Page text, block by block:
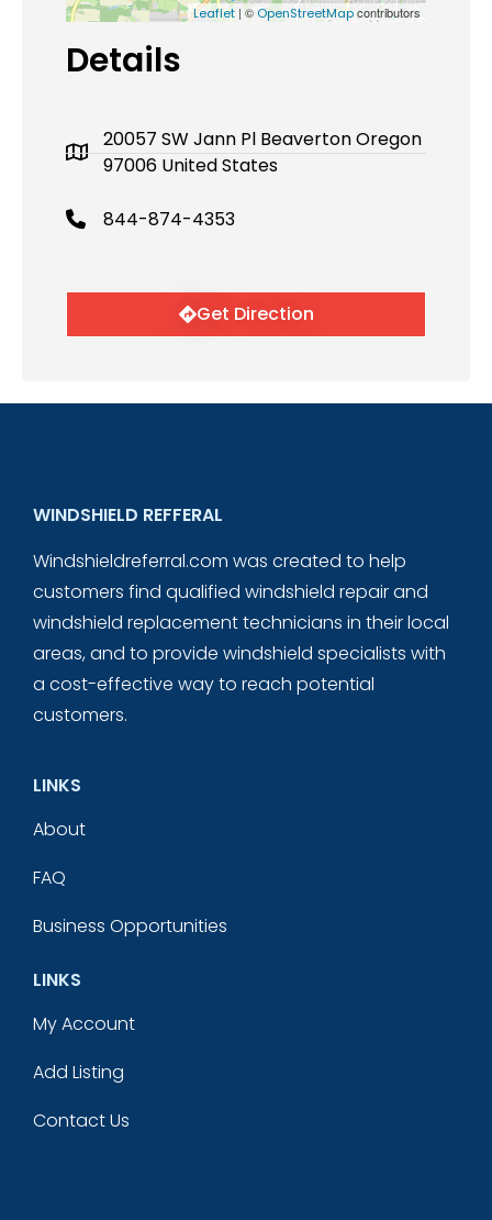
Leaflet | © OpenStreetMapcontributors
Details
20057 SW Jann Pl Beaverton Oregon
97006 United States
844-874-4353
Get Direction
WINDSHIELD REFFERAL
Windshieldreferral.com was created to help
customers find qualified windshield repair and
windshield replacement technicians in their local
areas, and to provide windshield specialists with
a cost-effective way to reach potential
customers.
LINKS
About
FAQ
Business Opportunities
LINKS
My Account
Add Listing
Contact Us